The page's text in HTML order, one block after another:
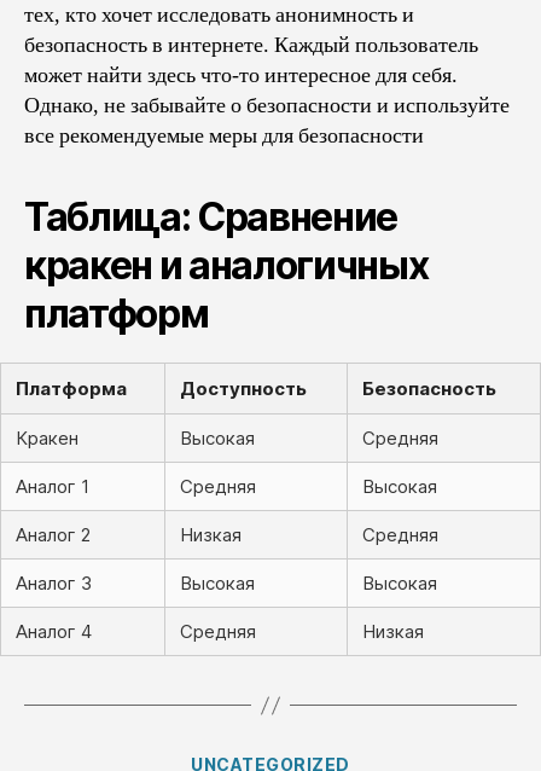
тех, кто хочет исследовать анонимность и
безопасность в интернете. Каждый пользователь
может найти здесь что-то интересное для себя.
Однако, не забывайте о безопасности и используйте
все рекомендуемые меры для безопасности
Таблица: Сравнение
кракен и аналогичных
платформ
Платформа Доступность Безопасность
Кракен Высокая Средняя
Аналог 1 Средняя Высокая
Аналог 2 Низкая Средняя
Аналог 3 Высокая Высокая
Аналог 4 Средняя Низкая
Categories
UNCATEGORIZED